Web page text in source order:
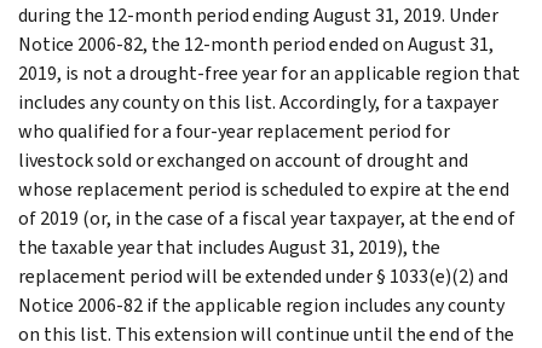
during the 12-month period ending August 31, 2019. Under
Notice 2006-82, the 12-month period ended on August 31,
2019, is not a drought-free year for an applicable region that
includes any county on this list. Accordingly, for a taxpayer
who qualified for a four-year replacement period for
livestock sold or exchanged on account of drought and
whose replacement period is scheduled to expire at the end
of 2019 (or, in the case of a fiscal year taxpayer, at the end of
the taxable year that includes August 31, 2019), the
replacement period will be extended under § 1033(e)(2) and
Notice 2006-82 if the applicable region includes any county
on this list. This extension will continue until the end of the